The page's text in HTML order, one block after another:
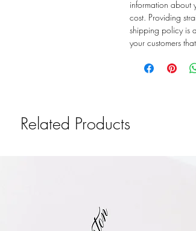
information about
cost. Providing
shipping policy is
your customers
Related Products